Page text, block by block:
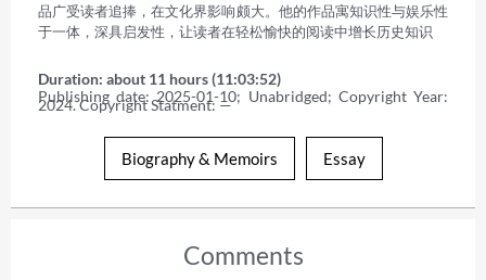
品广受读者追捧，在文化界影响颇大。他的作品寓知识性与娱乐性
于一体，深具启发性，让读者在轻松愉快的阅读中增长历史知识
Duration: about 11 hours (11:03:52)
Publishing date: 2025-01-10; Unabridged; Copyright Year:
2024. Copyright Statment: —
Biography & Memoirs Essay
Comments